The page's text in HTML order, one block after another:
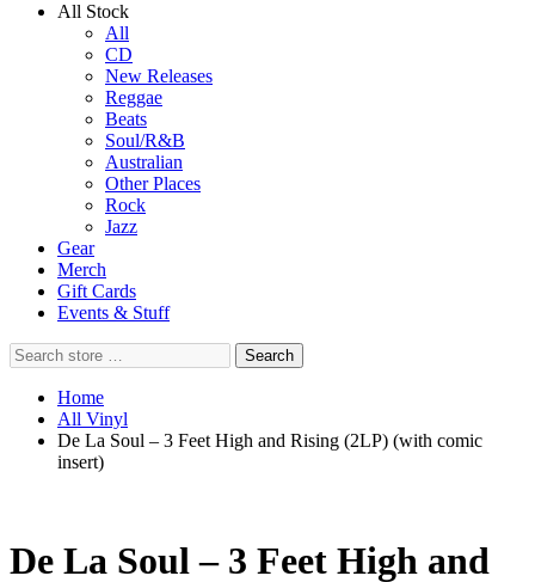
All Stock
All
CD
New Releases
Reggae
Beats
Soul/R&B
Australian
Other Places
Rock
Jazz
Gear
Merch
Gift Cards
Events & Stuff
Search
store
Search
Home
All Vinyl
De La Soul – 3 Feet High and Rising (2LP) (with comic
insert)
De La Soul – 3 Feet High and